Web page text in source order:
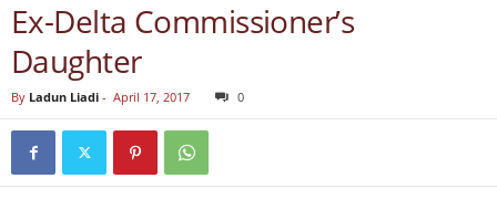
Ex-Delta Commissioner’s
Daughter
By Ladun Liadi - April 17, 2017 0